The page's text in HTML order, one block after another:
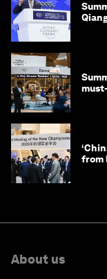
from
About us